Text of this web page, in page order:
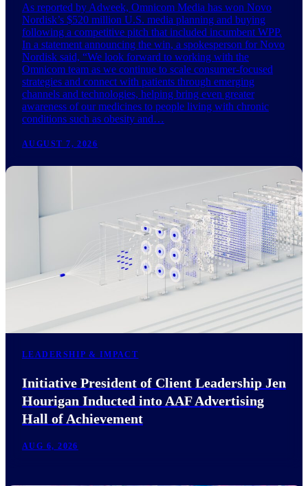
As reported by Adweek, Omnicom Media has won Novo
Nordisk’s $520 million U.S. media planning and buying
following a competitive pitch that included incumbent WPP.
In a statement announcing the win, a spokesperson for Novo
Nordisk said, “We look forward to working with the
Omnicom team as we continue to scale consumer-focused
strategies and connect with patients through emerging
channels and technologies, helping bring even greater
awareness of our medicines to people living with chronic
conditions such as obesity and…
AUGUST 7, 2026
LEADERSHIP & IMPACT
Initiative President of Client Leadership Jen
Hourigan Inducted into AAF Advertising
Hall of Achievement
AUG 6, 2026